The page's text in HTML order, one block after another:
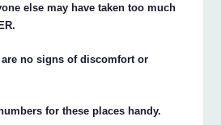
else may have taken too much
no signs of discomfort or
for these places handy.